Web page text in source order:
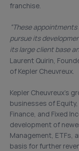
franchise.
“These appointments
pursue its
its large client base
Laurent Quirin,
of Kepler Cheuvreux.
Kepler Cheuvreux’s
businesses of
Finance, and Fixed
development of
Management, ETFs,
basis for further